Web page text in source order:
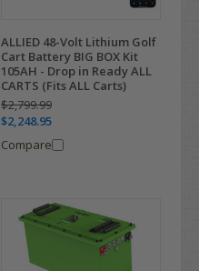
ALLIED 48-Volt Lithium Golf
Cart Battery BIG BOX Kit
105AH - Drop in Ready ALL
CARTS (Fits ALL Carts)
$2,799.99
$2,248.95
Compare